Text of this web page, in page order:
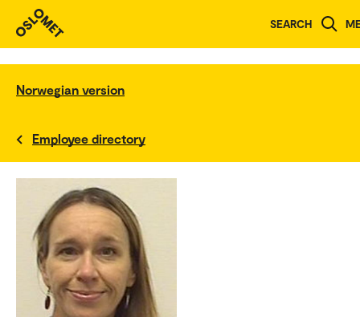
SEARCH
Norwegian version
Employee directory